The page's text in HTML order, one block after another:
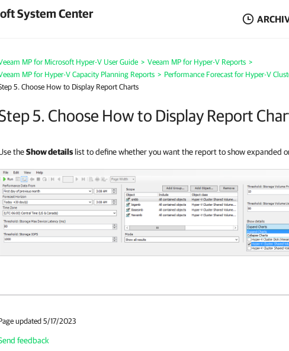
System Center
MP for Microsoft Hyper-V User Guide > Veeam MP for Hyper-V Reports >
MP for Hyper-V Capacity Planning Reports > Performance Forecast for Hyper-V
5. Choose How to Display Report Charts
5. Choose How to Display Report
theShow details list to define whether you want the report to show expanded
updated 5/17/2023
feedback